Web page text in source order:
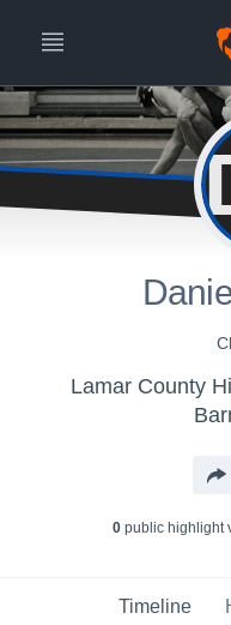
Lamar County
0public highlight
Timeline